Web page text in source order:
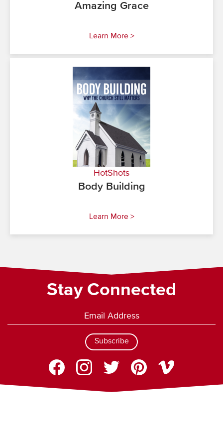
Amazing Grace
Learn More >
HotShots
Body Building
Learn More >
Stay Connected
Subscribe